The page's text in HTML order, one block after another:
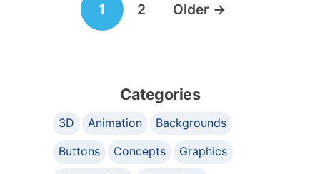
navigation
1 2 Older →
Categories
3D Animation
Backgrounds
Buttons
Concepts
Graphics